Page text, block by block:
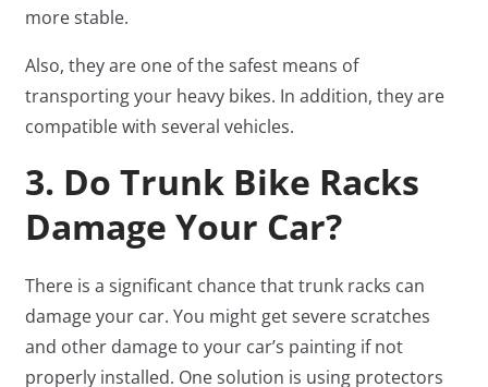
more stable.
Also, they are one of the safest means of
transporting your heavy bikes. In addition, they are
compatible with several vehicles.
3. Do Trunk Bike Racks
Damage Your Car?
There is a significant chance that trunk racks can
damage your car. You might get severe scratches
and other damage to your car’s painting if not
properly installed. One solution is using protectors